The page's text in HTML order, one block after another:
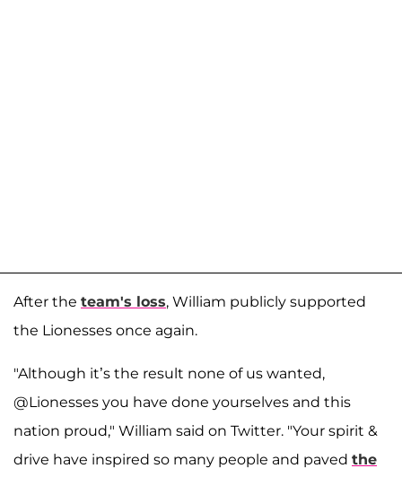
After the team's loss, William publicly supported
the Lionesses once again.
"Although it’s the result none of us wanted,
@Lionesses you have done yourselves and this
nation proud," William said on Twitter. "Your spirit &
drive have inspired so many people and paved the